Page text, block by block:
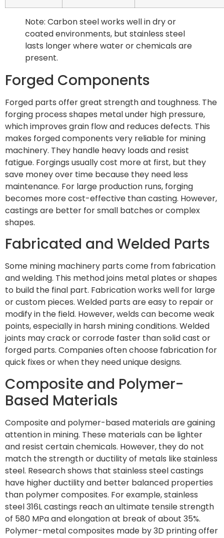
Note: Carbon steel works well in dry or
coated environments, but stainless steel
lasts longer where water or chemicals are
present.
Forged Components
Forged parts offer great strength and toughness. The
forging process shapes metal under high pressure,
which improves grain flow and reduces defects. This
makes forged components very reliable for mining
machinery. They handle heavy loads and resist
fatigue. Forgings usually cost more at first, but they
save money over time because they need less
maintenance. For large production runs, forging
becomes more cost-effective than casting. However,
castings are better for small batches or complex
shapes.
Fabricated and Welded Parts
Some mining machinery parts come from fabrication
and welding. This method joins metal plates or shapes
to build the final part. Fabrication works well for large
or custom pieces. Welded parts are easy to repair or
modify in the field. However, welds can become weak
points, especially in harsh mining conditions. Welded
joints may crack or corrode faster than solid cast or
forged parts. Companies often choose fabrication for
quick fixes or when they need unique designs.
Composite and Polymer-
Based Materials
Composite and polymer-based materials are gaining
attention in mining. These materials can be lighter
and resist certain chemicals. However, they do not
match the strength or ductility of metals like stainless
steel. Research shows that stainless steel castings
have higher ductility and better balanced properties
than polymer composites. For example, stainless
steel 316L castings reach an ultimate tensile strength
of 580 MPa and elongation at break of about 35%.
Polymer-metal composites made by 3D printing offer